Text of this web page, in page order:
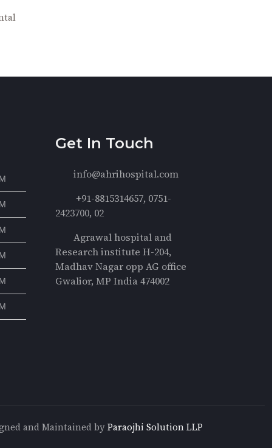
Get In Touch
info@ahrihospital.com
+91-8815314657, 0751-
2423700, 02
Agrawal hospital and
Research institute H-204,
Madhav Nagar opp AG office
Gwalior, MP India 474002
and Maintained byParaojhi Solution LLP